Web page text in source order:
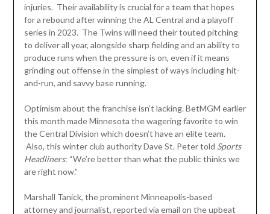
injuries. Their availability is crucial for a team that hopes
for a rebound after winning the AL Central and a playoff
series in 2023. The Twins will need their touted pitching
to deliver all year, alongside sharp fielding and an ability to
produce runs when the pressure is on, even if it means
grinding out offense in the simplest of ways including hit-
and-run, and savvy base running.
Optimism about the franchise isn’t lacking. BetMGM earlier
this month made Minnesota the wagering favorite to win
the Central Division which doesn’t have an elite team.
Also, this winter club authority Dave St. Peter told Sports
Headliners: “We’re better than what the public thinks we
are right now.”
Marshall Tanick, the prominent Minneapolis-based
attorney and journalist, reported via email on the upbeat